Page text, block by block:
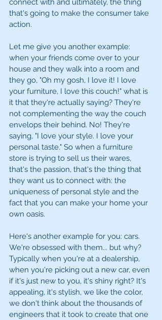
connect with and ultimately, the thing
that's going to make the consumer take
action.
Let me give you another example:
when your friends come over to your
house and they walk into a room and
they go, "Oh my gosh, I love it! I love
your furniture, I love this couch!" what is
it that they're actually saying? They're
not complementing the way the couch
envelops their behind. No! They're
saying, "I love your style. I love your
personal taste." So when a furniture
store is trying to sell us their wares,
that's the passion, that's the thing that
they want us to connect with: the
uniqueness of personal style and the
fact that you can make your home your
own oasis.
Here's another example for you: cars.
We're obsessed with them... but why?
Typically when you're at a dealership,
when you're picking out a new car, even
if it's just new to you, it's shiny right? It's
appealing, it's stylish, we like the color,
we don't think about the thousands of
engineers that it took to create that one